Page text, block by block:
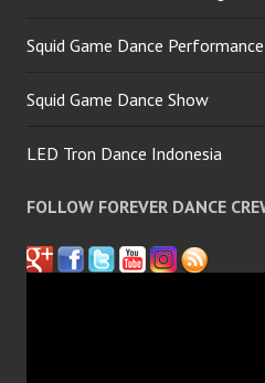
Squid Game Dance Performance
Squid Game Dance Show
LED Tron Dance Indonesia
FOLLOW FOREVER DANCE